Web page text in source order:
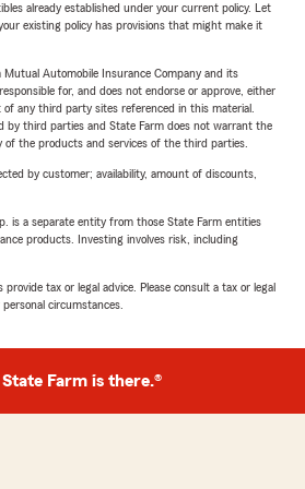
already established under your current policy. Let
existing policy has provisions that might make it
Automobile Insurance Company and its
for, and does not endorse or approve, either
any third party sites referenced in this material.
by third parties and State Farm does not warrant the
the products and services of the third parties.
by customer; availability, amount of discounts,
is a separate entity from those State Farm entities
products. Investing involves risk, including
tax or legal advice. Please consult a tax or legal
circumstances.
Farm is there.®